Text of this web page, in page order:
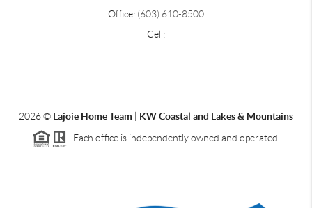
Office: (603) 610-8500
Cell:
2026© Lajoie Home Team | KW Coastal and Lakes & Mountains
Each office is independently owned and operated.